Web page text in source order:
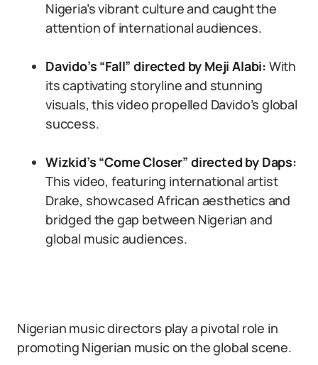
Nigeria’s vibrant culture and caught the
attention of international audiences.
Davido’s “Fall” directed by Meji Alabi: With
its captivating storyline and stunning
visuals, this video propelled Davido’s global
success.
Wizkid’s “Come Closer” directed by Daps:
This video, featuring international artist
Drake, showcased African aesthetics and
bridged the gap between Nigerian and
global music audiences.
Nigerian music directors play a pivotal role in
promoting Nigerian music on the global scene.